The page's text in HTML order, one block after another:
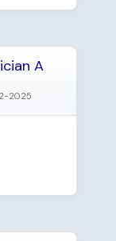
A
2025